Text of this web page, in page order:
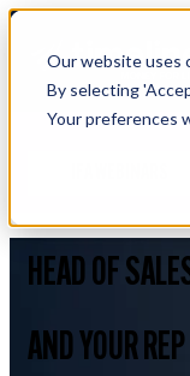
Our website uses
By selecting
Your preferences
HEAD OF
AND YOUR